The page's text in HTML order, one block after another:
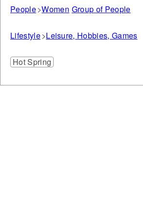
People Women Group of People
Lifestyle Leisure, Hobbies, Games
Hot Spring